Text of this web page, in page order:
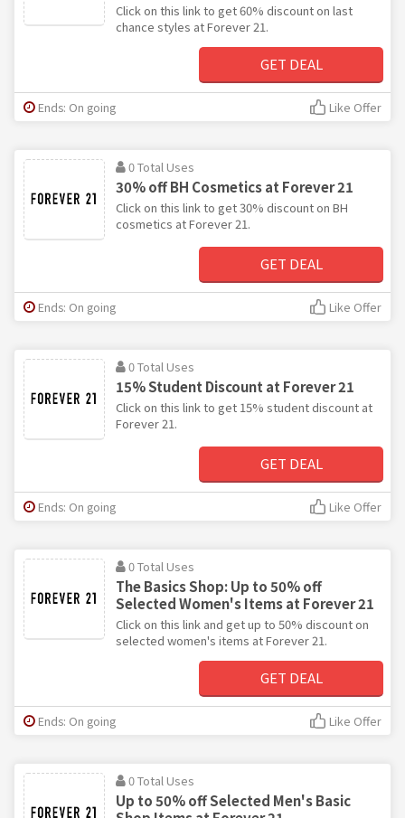
Click on this link to get 60% discount on last
chance styles at Forever 21.
GET DEAL
Ends: On going Like Offer
0 Total Uses
30% off BH Cosmetics at Forever 21
Click on this link to get 30% discount on BH
cosmetics at Forever 21.
GET DEAL
Ends: On going Like Offer
0 Total Uses
15% Student Discount at Forever 21
Click on this link to get 15% student discount at
Forever 21.
GET DEAL
Ends: On going Like Offer
0 Total Uses
The Basics Shop: Up to 50% off
Selected Women's Items at Forever 21
Click on this link and get up to 50% discount on
selected women's items at Forever 21.
GET DEAL
Ends: On going Like Offer
0 Total Uses
Up to 50% off Selected Men's Basic